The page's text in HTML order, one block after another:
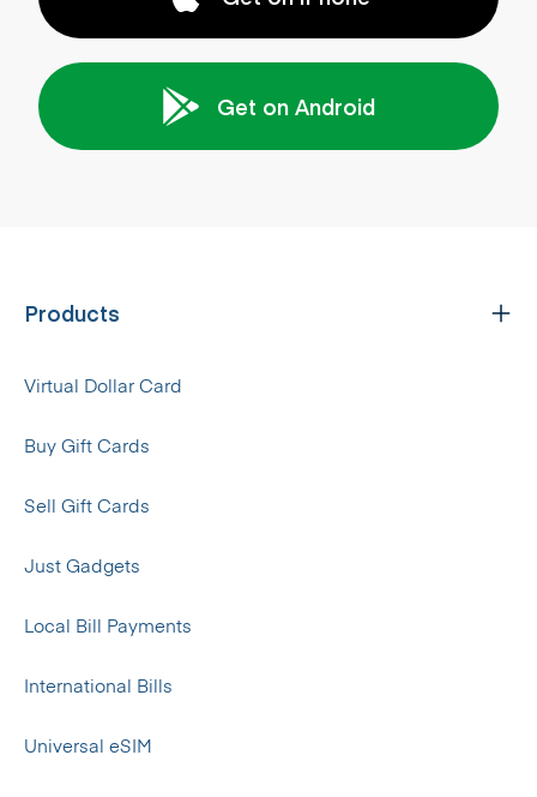
Get on Android
Products
Virtual Dollar Card
Buy Gift Cards
Sell Gift Cards
Just Gadgets
Local Bill Payments
International Bills
Universal eSIM